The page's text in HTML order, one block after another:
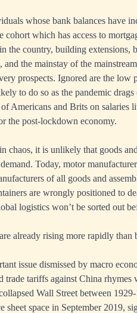
whose bank balances have
cohort which has access to
the country, building extensions,
and the mainstay of the
prospects. Ignored are the low
to do so as the pandemic
Americans and Brits on salaries
the post-lockdown economy.
chaos, it is unlikely that goods
Today, motor
of all goods and
are wrongly positioned to
logistics won’t be sorted out
already rising more rapidly than
issue dismissed by macro
trade tariffs against China
Wall Street between
sheet space in September 2019,